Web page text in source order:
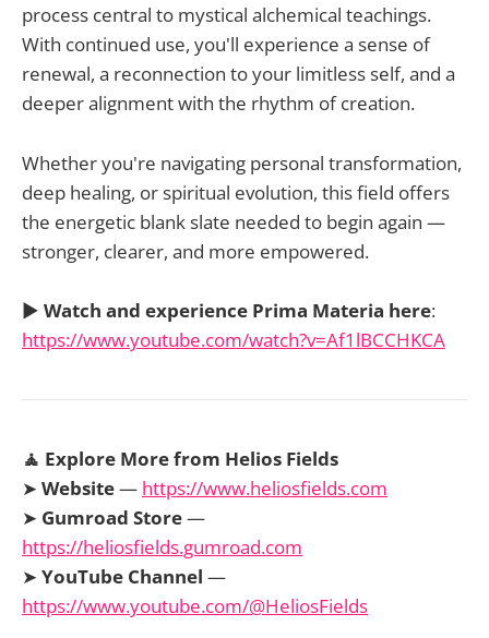
process central to mystical alchemical teachings.
With continued use, you'll experience a sense of
renewal, a reconnection to your limitless self, and a
deeper alignment with the rhythm of creation.
Whether you're navigating personal transformation,
deep healing, or spiritual evolution, this field offers
the energetic blank slate needed to begin again —
stronger, clearer, and more empowered.
▶️ Watch and experience Prima Materia here:
https://www.youtube.com/watch?v=Af1lBCCHKCA
🧘 Explore More from Helios Fields
➤ Website— https://www.heliosfields.com
➤ Gumroad Store—
https://heliosfields.gumroad.com
➤ YouTube Channel —
https://www.youtube.com/@HeliosFields